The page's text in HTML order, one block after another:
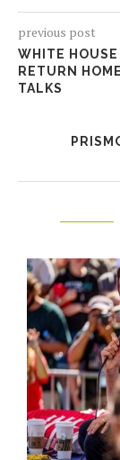
previous post
WHITE
RETURN
TALKS